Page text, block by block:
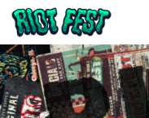
Skip to content
Search for: